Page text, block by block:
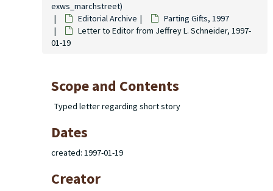
exws_marchstreet)
Editorial Archive
Parting Gifts, 1997
Letter to Editor from Jeffrey L. Schneider, 1997-
01-19
Scope and Contents
Typed letter regarding short story
Dates
created: 1997-01-19
Creator